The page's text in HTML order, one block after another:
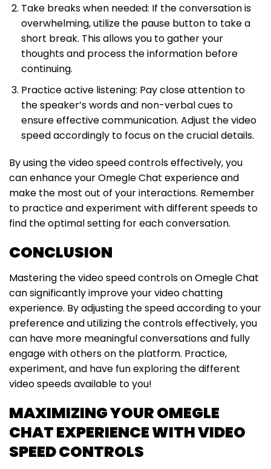
Take breaks when needed: If the conversation is
overwhelming, utilize the pause button to take a
short break. This allows you to gather your
thoughts and process the information before
continuing.
Practice active listening: Pay close attention to
the speaker’s words and non-verbal cues to
ensure effective communication. Adjust the video
speed accordingly to focus on the crucial details.
By using the video speed controls effectively, you
can enhance your Omegle Chat experience and
make the most out of your interactions. Remember
to practice and experiment with different speeds to
find the optimal setting for each conversation.
CONCLUSION
Mastering the video speed controls on Omegle Chat
can significantly improve your video chatting
experience. By adjusting the speed according to your
preference and utilizing the controls effectively, you
can have more meaningful conversations and fully
engage with others on the platform. Practice,
experiment, and have fun exploring the different
video speeds available to you!
MAXIMIZING YOUR OMEGLE
CHAT EXPERIENCE WITH VIDEO
SPEED CONTROLS